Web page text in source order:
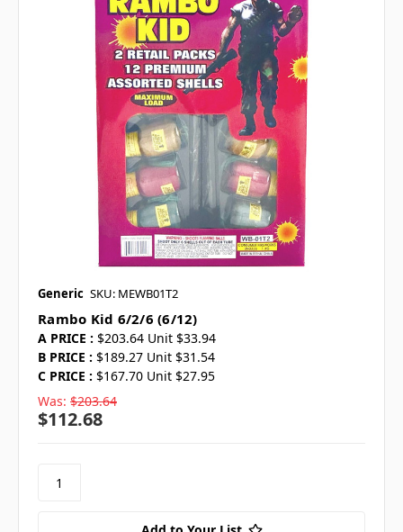
Generic SKU: MEWB01T2
Rambo Kid 6/2/6 (6/12)
A PRICE : $203.64 Unit $33.94
B PRICE : $189.27 Unit $31.54
C PRICE : $167.70 Unit $27.95
Was: $203.64
$112.68